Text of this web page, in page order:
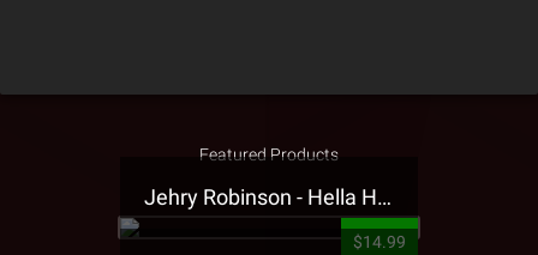
Featured Products
Jehry Robinson - Hella Highwater Presale T-Shirt
$14.99